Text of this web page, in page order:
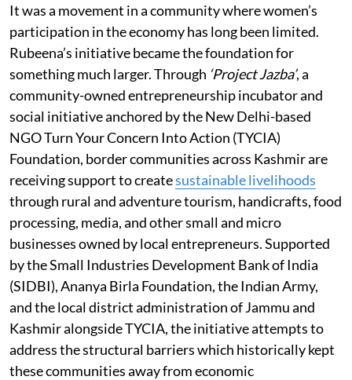
It was a movement in a community where women’s
participation in the economy has long been limited.
Rubeena’s initiative became the foundation for
something much larger. Through ‘Project Jazba’, a
community-owned entrepreneurship incubator and
social initiative anchored by the New Delhi-based
NGO Turn Your Concern Into Action (TYCIA)
Foundation, border communities across Kashmir are
receiving support to createsustainable livelihoods
through rural and adventure tourism, handicrafts, food
processing, media, and other small and micro
businesses owned by local entrepreneurs. Supported
by the Small Industries Development Bank of India
(SIDBI), Ananya Birla Foundation, the Indian Army,
and the local district administration of Jammu and
Kashmir alongside TYCIA, the initiative attempts to
address the structural barriers which historically kept
these communities away from economic